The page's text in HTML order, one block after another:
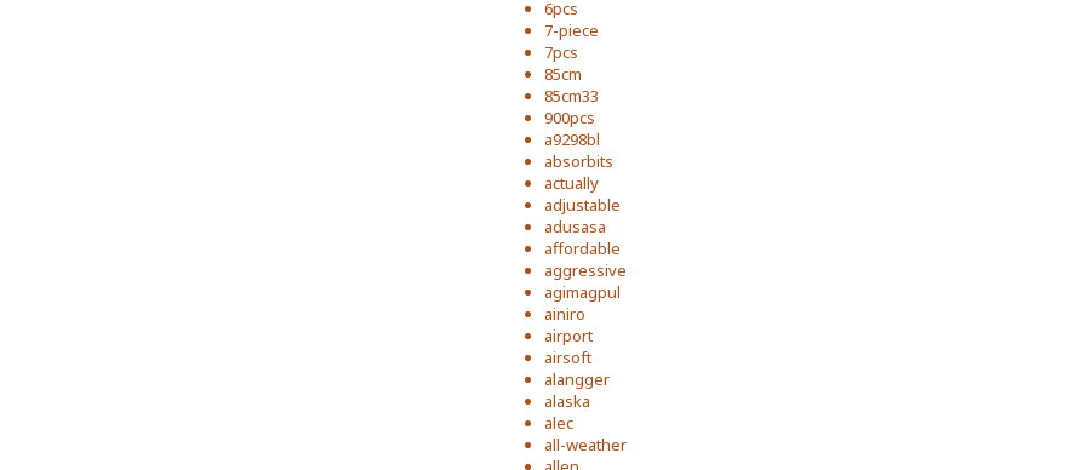
6pcs
7-piece
7pcs
85cm
85cm33
900pcs
a9298bl
absorbits
actually
adjustable
adusasa
affordable
aggressive
agimagpul
ainiro
airport
airsoft
alangger
alaska
alec
all-weather